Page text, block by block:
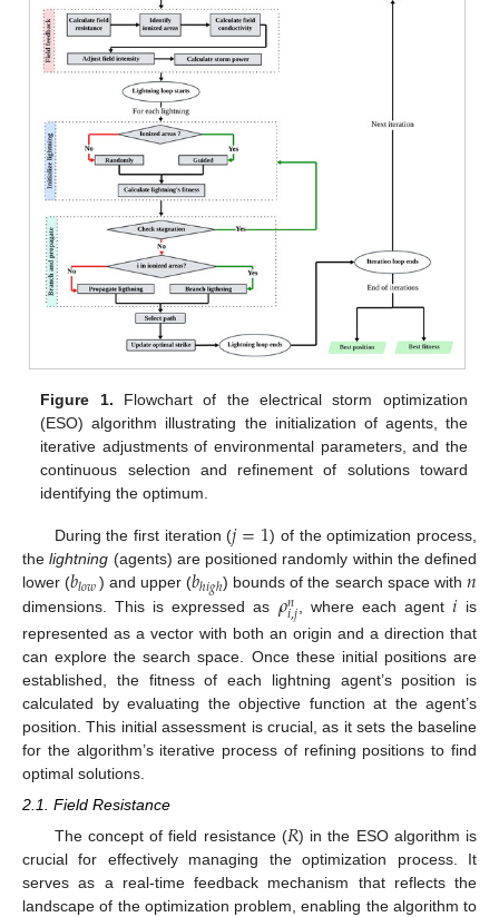
Figure 1. Flowchart of the electrical storm optimization
(ESO) algorithm illustrating the initialization of agents, the
iterative adjustments of environmental parameters, and the
continuous selection and refinement of solutions toward
identifying the optimum.
During the first iteration (𝑗=1) of the optimization process,
thelightning (agents) are positioned randomly within the defined
lower (𝑏𝑙𝑜𝑤) and upper (𝑏ℎ𝑖𝑔ℎ) bounds of the search space with 𝑛
dimensions. This is expressed as 𝜌𝑛
𝑖,𝑗, where each agent𝑖 is
represented as a vector with both an origin and a direction that
can explore the search space. Once these initial positions are
established, the fitness of each lightning agent’s position is
calculated by evaluating the objective function at the agent’s
position. This initial assessment is crucial, as it sets the baseline
for the algorithm’s iterative process of refining positions to find
optimal solutions.
2.1. Field Resistance
The concept of field resistance (𝑅) in the ESO algorithm is
crucial for effectively managing the optimization process. It
serves as a real-time feedback mechanism that reflects the
landscape of the optimization problem, enabling the algorithm to